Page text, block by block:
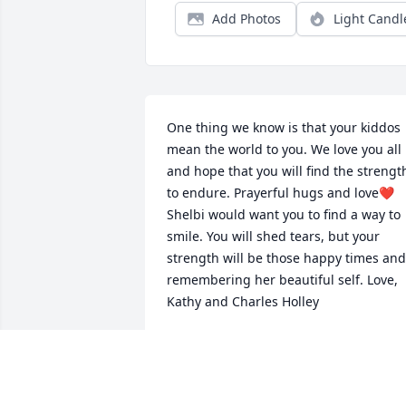
Add Photos Light
One thing we know is that your kiddos
mean the world to you. We love you all
and hope that you will find the
to endure. Prayerful hugs and love❤️
Shelbi would want you to find a way to
smile. You will shed tears, but your
strength will be those happy times and
remembering her beautiful self. Love,
Kathy and Charles Holley